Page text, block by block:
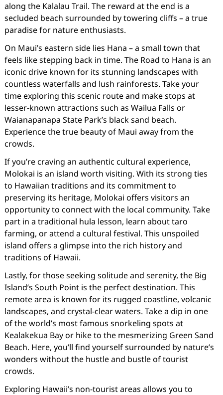
along the Kalalau Trail. The reward at the end is a
secluded beach surrounded by towering cliffs – a true
paradise for nature enthusiasts.
On Maui’s eastern side lies Hana – a small town that
feels like stepping back in time. The Road to Hana is an
iconic drive known for its stunning landscapes with
countless waterfalls and lush rainforests. Take your
time exploring this scenic route and make stops at
lesser-known attractions such as Wailua Falls or
Waianapanapa State Park’s black sand beach.
Experience the true beauty of Maui away from the
crowds.
If you’re craving an authentic cultural experience,
Molokai is an island worth visiting. With its strong ties
to Hawaiian traditions and its commitment to
preserving its heritage, Molokai offers visitors an
opportunity to connect with the local community. Take
part in a traditional hula lesson, learn about taro
farming, or attend a cultural festival. This unspoiled
island offers a glimpse into the rich history and
traditions of Hawaii.
Lastly, for those seeking solitude and serenity, the Big
Island’s South Point is the perfect destination. This
remote area is known for its rugged coastline, volcanic
landscapes, and crystal-clear waters. Take a dip in one
of the world’s most famous snorkeling spots at
Kealakekua Bay or hike to the mesmerizing Green Sand
Beach. Here, you’ll find yourself surrounded by nature’s
wonders without the hustle and bustle of tourist
crowds.
Exploring Hawaii’s non-tourist areas allows you to